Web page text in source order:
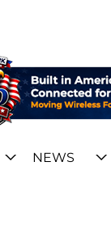
NEWS